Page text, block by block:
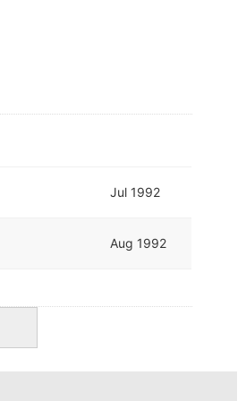
Jul 1992
Aug 1992